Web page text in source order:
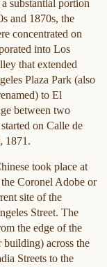
substantial portion
and 1870s, the
concentrated on
into Los
that extended
Plaza Park (also
to El
between two
on Calle de
1871.
took place at
Coronel Adobe or
site of the
Street. The
the edge of the
across the
Streets to the